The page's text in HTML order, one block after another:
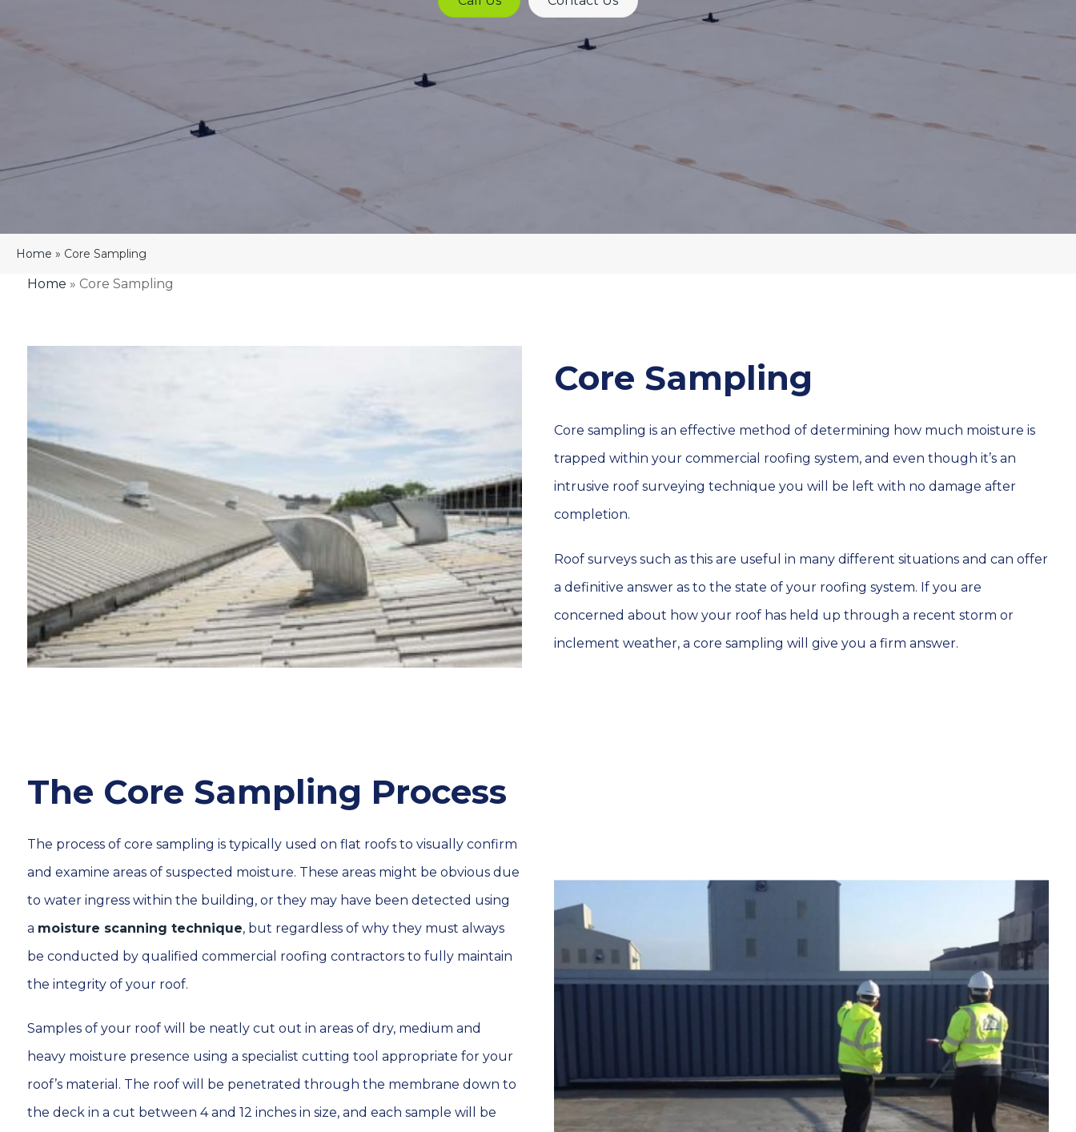
Overcladding
Roofing
Roof
Leak
Detection
Home » Core Sampling
Home » Core Sampling
Core Sampling
Core sampling is an effective method of determining how much moisture is
trapped within your commercial roofing system, and even though it’s an
intrusive roof surveying technique you will be left with no damage after
completion.
Roof surveys such as this are useful in many different situations and can offer
a definitive answer as to the state of your roofing system. If you are
concerned about how your roof has held up through a recent storm or
inclement weather, a core sampling will give you a firm answer.
The Core Sampling Process
The process of core sampling is typically used on flat roofs to visually confirm
and examine areas of suspected moisture. These areas might be obvious due
to water ingress within the building, or they may have been detected using
a moisture scanning technique, but regardless of why they must always
be conducted by qualified commercial roofing contractors to fully maintain
the integrity of your roof.
Samples of your roof will be neatly cut out in areas of dry, medium and
heavy moisture presence using a specialist cutting tool appropriate for your
roof’s material. The roof will be penetrated through the membrane down to
the deck in a cut between 4 and 12 inches in size, and each sample will be